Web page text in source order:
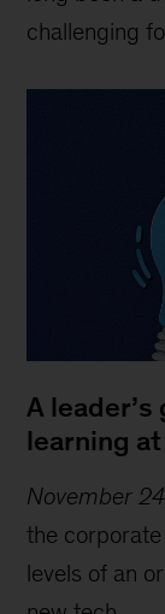
challenging
A
learning
November
the
levels of an